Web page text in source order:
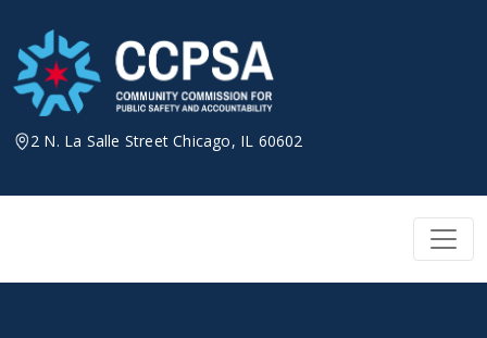
content
2 N. La Salle Street Chicago, IL 60602